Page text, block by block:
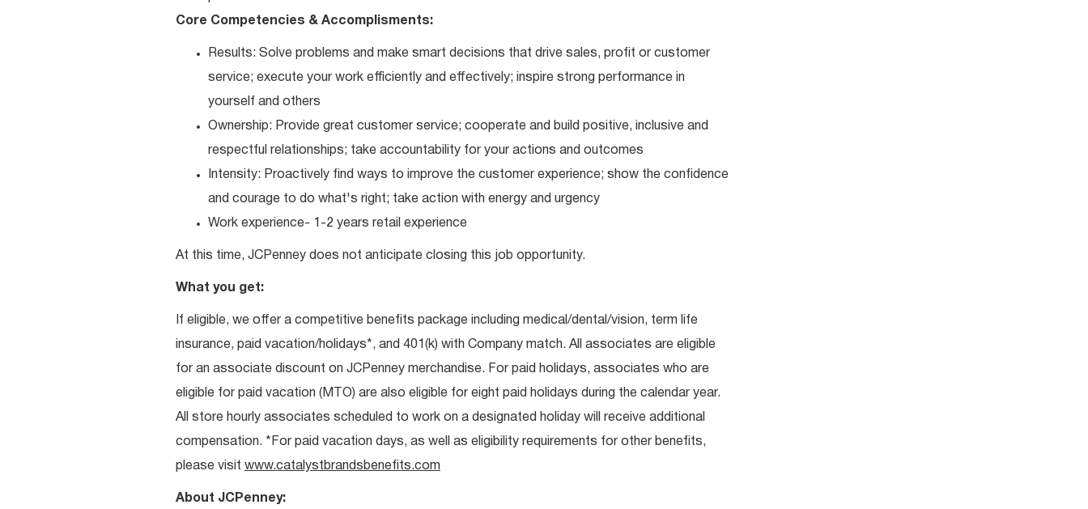
Core Competencies & Accomplisments:
Results: Solve problems and make smart decisions that drive sales, profit or customer
service; execute your work efficiently and effectively; inspire strong performance in
yourself and others
Ownership: Provide great customer service; cooperate and build positive, inclusive and
respectful relationships; take accountability for your actions and outcomes
Intensity: Proactively find ways to improve the customer experience; show the confidence
and courage to do what's right; take action with energy and urgency
Work experience- 1-2 years retail experience
At this time, JCPenney does not anticipate closing this job opportunity.
What you get:
If eligible, we offer a competitive benefits package including medical/dental/vision, term life
insurance, paid vacation/holidays*, and 401(k) with Company match. All associates are eligible
for an associate discount on JCPenney merchandise. For paid holidays, associates who are
eligible for paid vacation (MTO) are also eligible for eight paid holidays during the calendar year.
All store hourly associates scheduled to work on a designated holiday will receive additional
compensation. *For paid vacation days, as well as eligibility requirements for other benefits,
please visit www.catalystbrandsbenefits.com
About JCPenney: